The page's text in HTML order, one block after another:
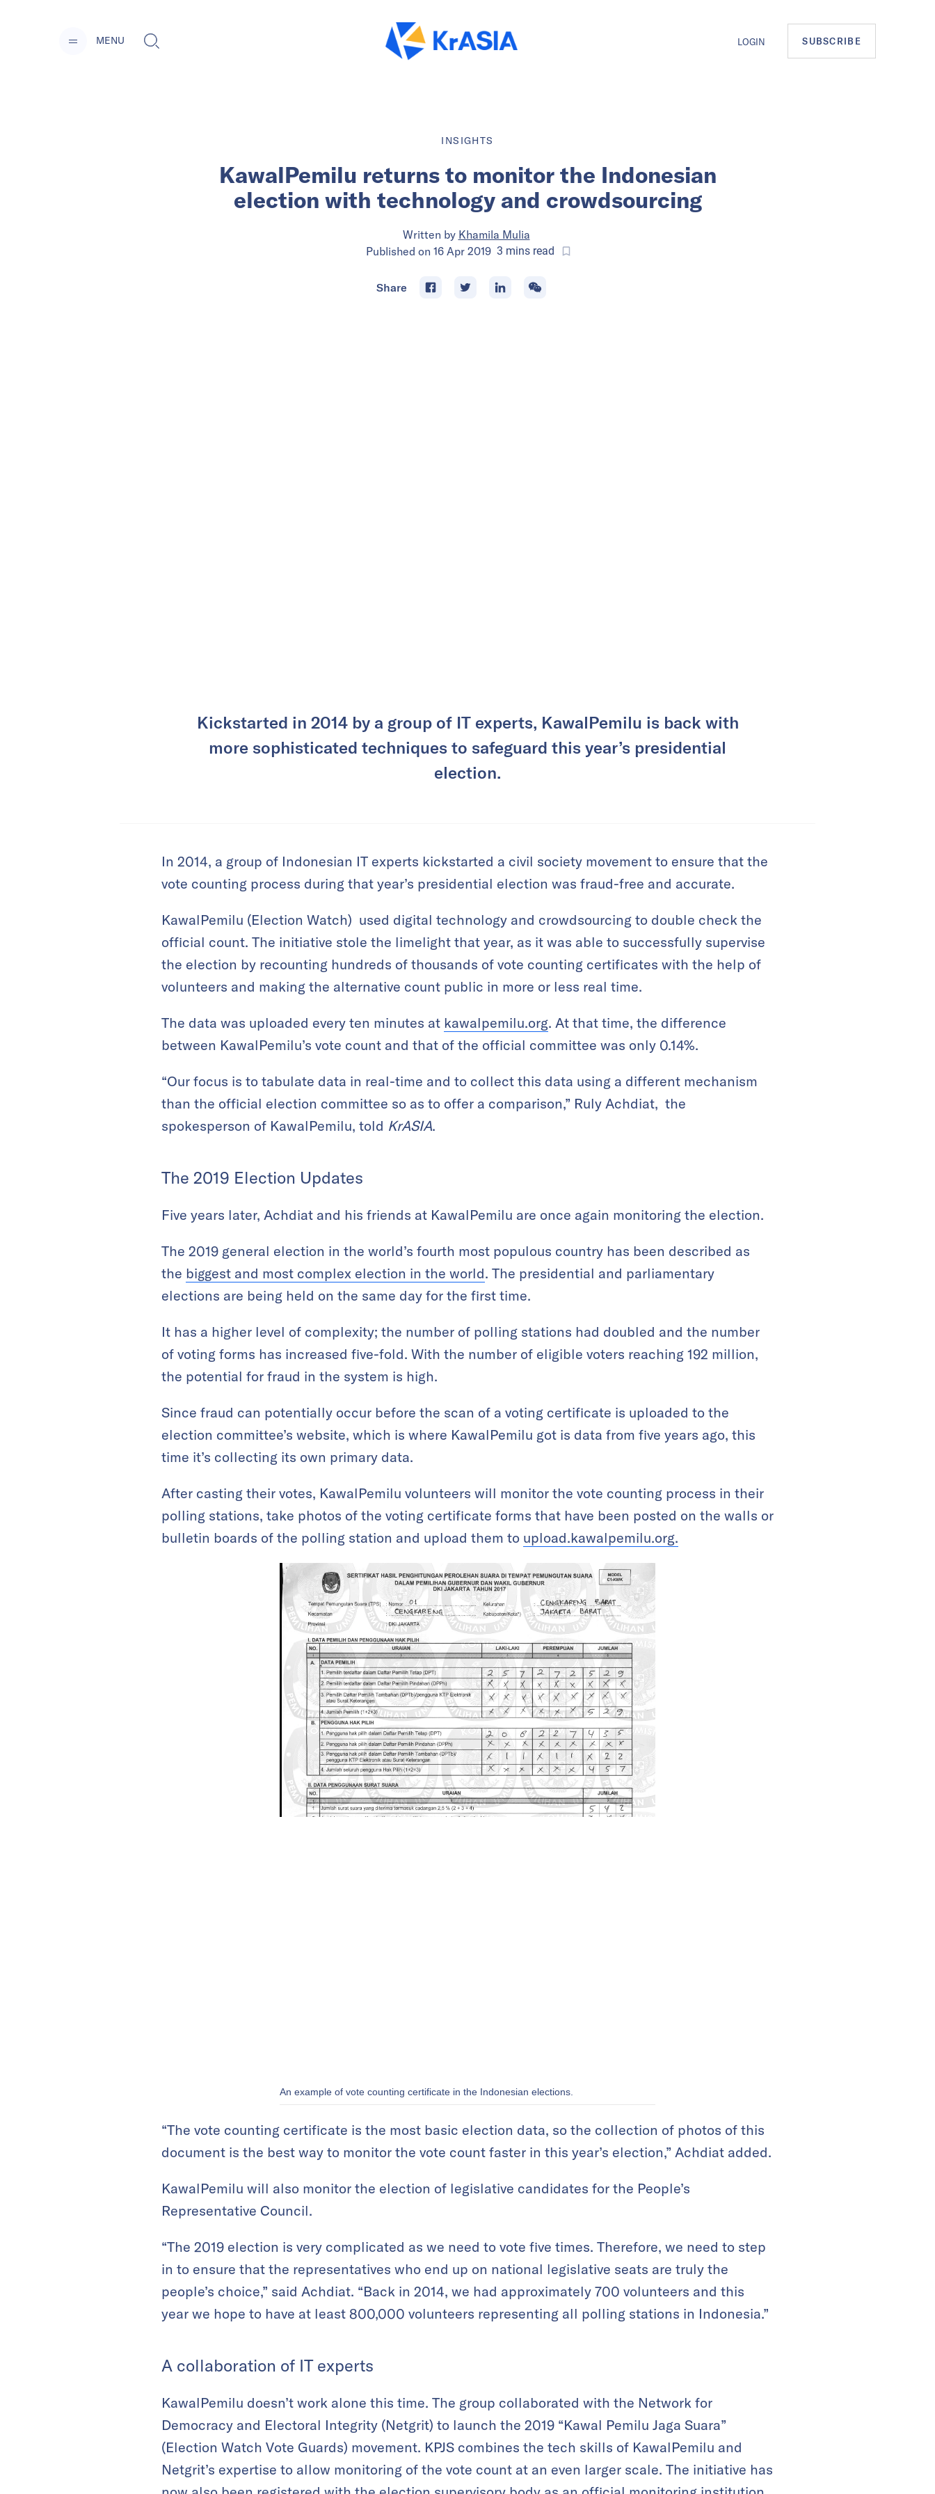
MENU LOGIN SUBSCRIBE
INSIGHTS
KawalPemilu returns to monitor the Indonesian
election with technology and crowdsourcing
Written by Khamila Mulia
Published on 16 Apr 2019 3 mins read
Share
Kickstarted in 2014 by a group of IT experts, KawalPemilu is back with
more sophisticated techniques to safeguard this year’s presidential
election.
In 2014, a group of Indonesian IT experts kickstarted a civil society movement to ensure that the
vote counting process during that year’s presidential election was fraud-free and accurate.
KawalPemilu (Election Watch) used digital technology and crowdsourcing to double check the
official count. The initiative stole the limelight that year, as it was able to successfully supervise
the election by recounting hundreds of thousands of vote counting certificates with the help of
volunteers and making the alternative count public in more or less real time.
The data was uploaded every ten minutes at kawalpemilu.org. At that time, the difference
between KawalPemilu’s vote count and that of the official committee was only 0.14%.
“Our focus is to tabulate data in real-time and to collect this data using a different mechanism
than the official election committee so as to offer a comparison,” Ruly Achdiat, the
spokesperson of KawalPemilu, told KrASIA.
The 2019 Election Updates
Five years later, Achdiat and his friends at KawalPemilu are once again monitoring the election.
The 2019 general election in the world’s fourth most populous country has been described as
the biggest and most complex election in the world. The presidential and parliamentary
elections are being held on the same day for the first time.
It has a higher level of complexity; the number of polling stations had doubled and the number
of voting forms has increased five-fold. With the number of eligible voters reaching 192 million,
the potential for fraud in the system is high.
Since fraud can potentially occur before the scan of a voting certificate is uploaded to the
election committee’s website, which is where KawalPemilu got is data from five years ago, this
time it’s collecting its own primary data.
After casting their votes, KawalPemilu volunteers will monitor the vote counting process in their
polling stations, take photos of the voting certificate forms that have been posted on the walls or
bulletin boards of the polling station and upload them to upload.kawalpemilu.org.
An example of vote counting certificate in the Indonesian elections.
“The vote counting certificate is the most basic election data, so the collection of photos of this
document is the best way to monitor the vote count faster in this year’s election,” Achdiat added.
KawalPemilu will also monitor the election of legislative candidates for the People’s
Representative Council.
“The 2019 election is very complicated as we need to vote five times. Therefore, we need to step
in to ensure that the representatives who end up on national legislative seats are truly the
people’s choice,” said Achdiat. “Back in 2014, we had approximately 700 volunteers and this
year we hope to have at least 800,000 volunteers representing all polling stations in Indonesia.”
A collaboration of IT experts
KawalPemilu doesn’t work alone this time. The group collaborated with the Network for
Democracy and Electoral Integrity (Netgrit) to launch the 2019 “Kawal Pemilu Jaga Suara”
(Election Watch Vote Guards) movement. KPJS combines the tech skills of KawalPemilu and
Netgrit’s expertise to allow monitoring of the vote count at an even larger scale. The initiative has